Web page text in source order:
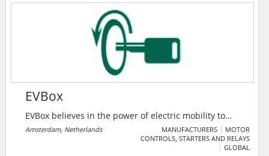
agents and correspondents across the world. As their
client base has become more diversified, they have
responded by developing and introducing new
products and services.
EVBox
EVBox believes in the power of electric mobility to
transform transportation and enable a clean energy
future. EVBox's mission is to empower society to
Amsterdam, Netherlands MANUFACTURERS
MOTOR
CONTROLS, STARTERS AND RELAYS
GLOBAL